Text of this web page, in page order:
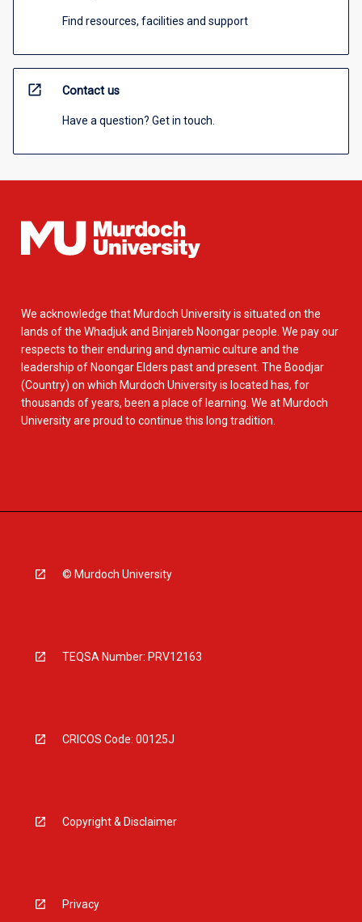
Find resources, facilities and support
open_in_new Contact us
Have a question? Get in touch.
We acknowledge that Murdoch University is situated on the
lands of the Whadjuk and Binjareb Noongar people. We pay our
respects to their enduring and dynamic culture and the
leadership of Noongar Elders past and present. The Boodjar
(Country) on which Murdoch University is located has, for
thousands of years, been a place of learning. We at Murdoch
University are proud to continue this long tradition.
© Murdoch University
TEQSA Number: PRV12163
CRICOS Code: 00125J
Copyright & Disclaimer
Privacy